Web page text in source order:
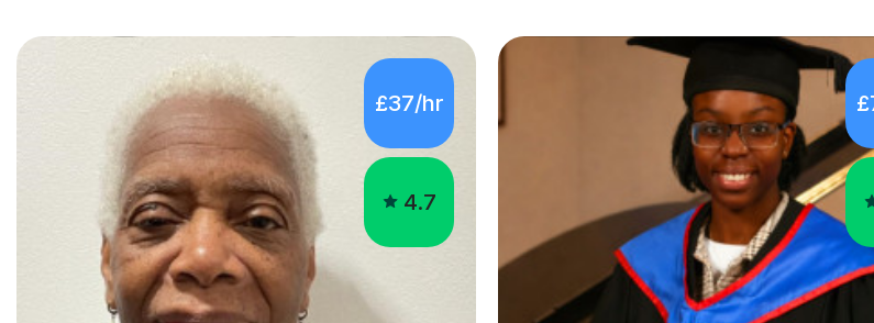
£37/hr
4.7